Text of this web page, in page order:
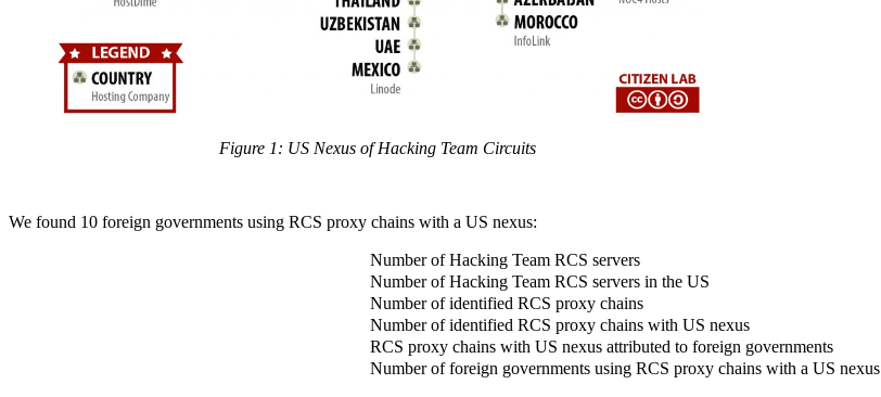
Figure 1: US Nexus of Hacking Team Circuits
We found 10 foreign governments using RCS proxy chains with a US nexus:
Number of Hacking Team RCS servers
Number of Hacking Team RCS servers in the US
Number of identified RCS proxy chains
Number of identified RCS proxy chains with US nexus
RCS proxy chains with US nexus attributed to foreign governments
Number of foreign governments using RCS proxy chains with a US nexus